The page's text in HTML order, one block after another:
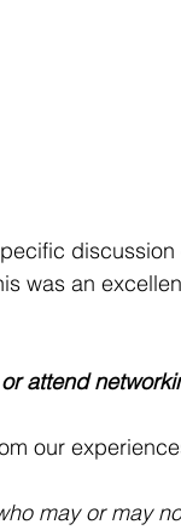
was an
attend
our
may or may